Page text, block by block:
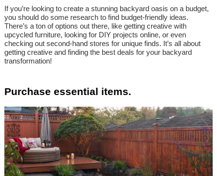
If you’re looking to create a stunning backyard oasis on a budget,
you should do some research to find budget-friendly ideas.
There’s a ton of options out there, like getting creative with
upcycled furniture, looking for DIY projects online, or even
checking out second-hand stores for unique finds. It’s all about
getting creative and finding the best deals for your backyard
transformation!
Purchase essential items.